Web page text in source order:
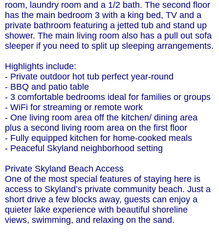
room, laundry room and a 1/2 bath. The second floor
has the main bedroom 3 with a king bed, TV and a
private bathroom featuring a jetted tub and stand up
shower. The main living room also has a pull out sofa
sleeper if you need to split up sleeping arrangements.
Highlights include:
- Private outdoor hot tub perfect year-round
- BBQ and patio table
- 3 comfortable bedrooms ideal for families or groups
- WiFi for streaming or remote work
- One living room area off the kitchen/ dining area
plus a second living room area on the first floor
- Fully equipped kitchen for home-cooked meals
- Peaceful Skyland neighborhood setting
Private Skyland Beach Access
One of the most special features of staying here is
access to Skyland’s private community beach. Just a
short drive a few blocks away, guests can enjoy a
quieter lake experience with beautiful shoreline
views, swimming, and relaxing on the sand.